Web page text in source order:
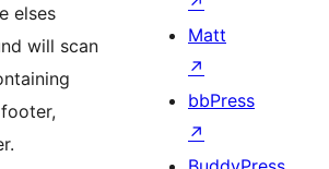
elses
will scan
Matt
↗
bbPress
↗